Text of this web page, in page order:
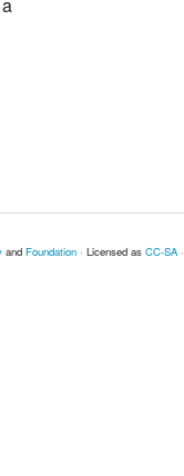
and Foundation· Licensed as CC-SA·